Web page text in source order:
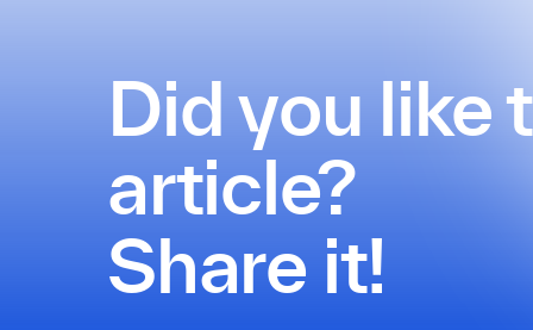
Did you like
article?
Share it!